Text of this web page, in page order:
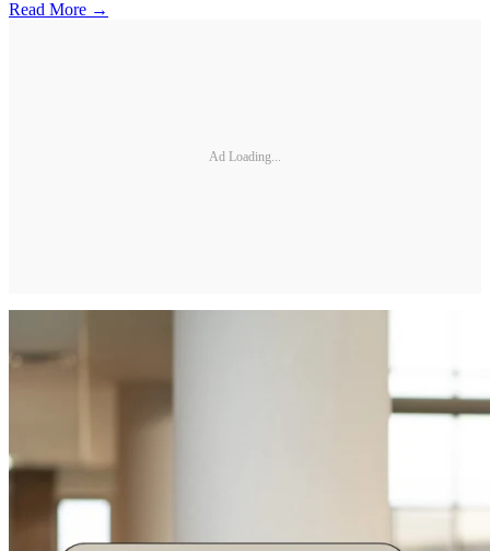
Read More →
Ad Loading...